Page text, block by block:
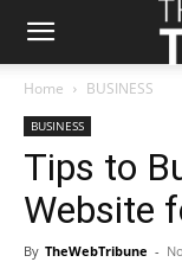
Home BUSINESS
BUSINESS
Tips to
Website
By TheWebTribune -